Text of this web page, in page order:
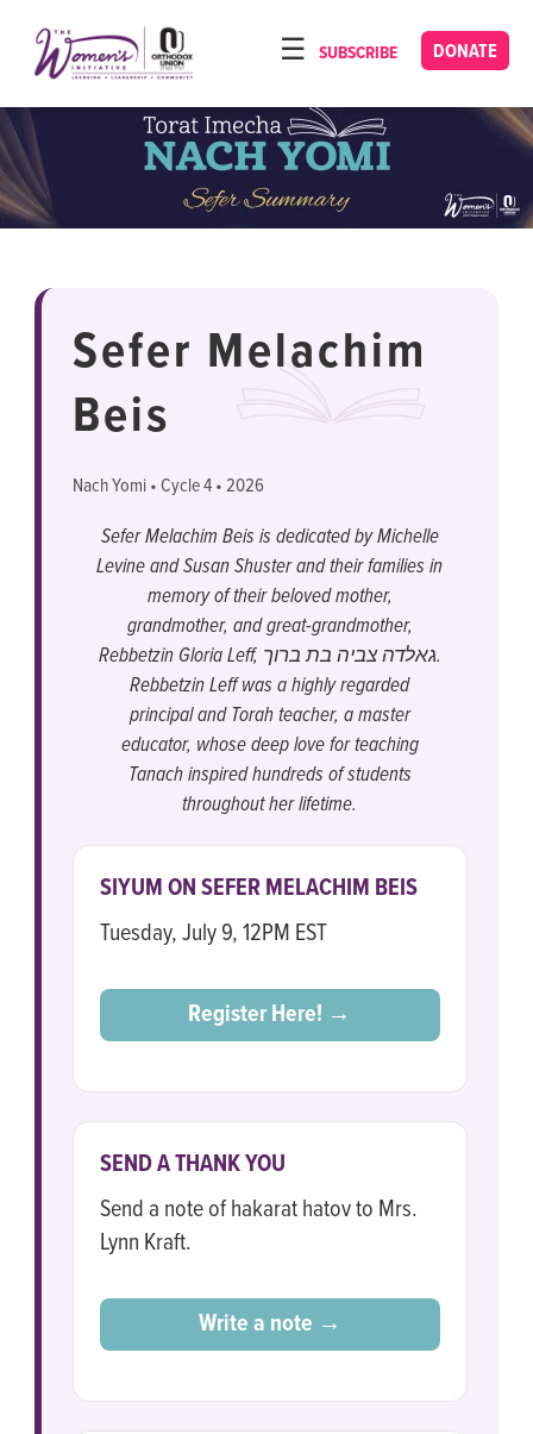
note:
This
website
includes
an
accessibility
DONATE
SUBSCRIBE
HOME
ABOUT
OUR PROGRAMS
TORAT IMECHA
VIDEOS
CONFERENCES
CONTACT
Sefer Melachim
Beis
Nach Yomi • Cycle 4 • 2026
Sefer Melachim Beis is dedicated by Michelle
Levine and Susan Shuster and their families in
memory of their beloved mother,
grandmother, and great-grandmother,
Rebbetzin Gloria Leff, גאלדה צביה בת ברוך.
Rebbetzin Leff was a highly regarded
principal and Torah teacher, a master
educator, whose deep love for teaching
Tanach inspired hundreds of students
throughout her lifetime.
SIYUM ON SEFER MELACHIM BEIS
Tuesday, July 9, 12PM EST
Register Here! →
SEND A THANK YOU
Send a note of hakarat hatov to Mrs.
Lynn Kraft.
Write a note →